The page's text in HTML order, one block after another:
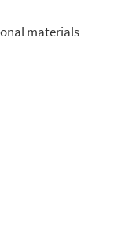
materials